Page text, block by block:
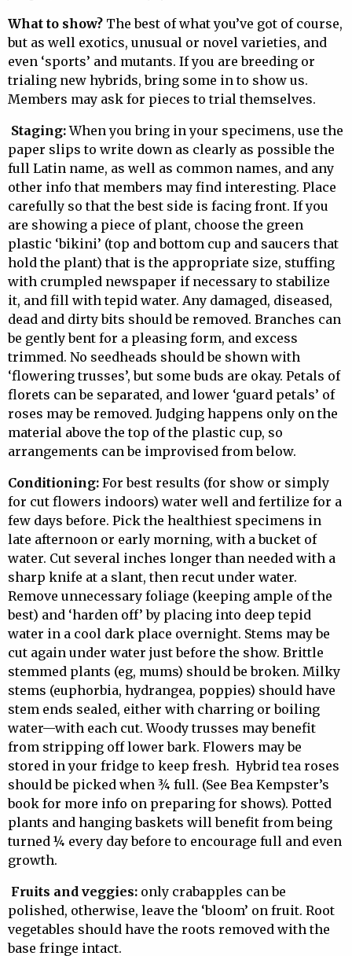
What to show? The best of what you’ve got of course,
but as well exotics, unusual or novel varieties, and
even ‘sports’ and mutants. If you are breeding or
trialing new hybrids, bring some in to show us.
Members may ask for pieces to trial themselves.
Staging:When you bring in your specimens, use the
paper slips to write down as clearly as possible the
full Latin name, as well as common names, and any
other info that members may find interesting. Place
carefully so that the best side is facing front. If you
are showing a piece of plant, choose the green
plastic ‘bikini’ (top and bottom cup and saucers that
hold the plant) that is the appropriate size, stuffing
with crumpled newspaper if necessary to stabilize
it, and fill with tepid water. Any damaged, diseased,
dead and dirty bits should be removed. Branches can
be gently bent for a pleasing form, and excess
trimmed. No seedheads should be shown with
‘flowering trusses’, but some buds are okay. Petals of
florets can be separated, and lower ‘guard petals’ of
roses may be removed. Judging happens only on the
material above the top of the plastic cup, so
arrangements can be improvised from below.
Conditioning: For best results (for show or simply
for cut flowers indoors) water well and fertilize for a
few days before. Pick the healthiest specimens in
late afternoon or early morning, with a bucket of
water. Cut several inches longer than needed with a
sharp knife at a slant, then recut under water.
Remove unnecessary foliage (keeping ample of the
best) and ‘harden off’ by placing into deep tepid
water in a cool dark place overnight. Stems may be
cut again under water just before the show. Brittle
stemmed plants (eg, mums) should be broken. Milky
stems (euphorbia, hydrangea, poppies) should have
stem ends sealed, either with charring or boiling
water—with each cut. Woody trusses may benefit
from stripping off lower bark. Flowers may be
stored in your fridge to keep fresh. Hybrid tea roses
should be picked when ¾ full. (See Bea Kempster’s
book for more info on preparing for shows). Potted
plants and hanging baskets will benefit from being
turned ¼ every day before to encourage full and even
growth.
Fruits and veggies: only crabapples can be
polished, otherwise, leave the ‘bloom’ on fruit. Root
vegetables should have the roots removed with the
base fringe intact.